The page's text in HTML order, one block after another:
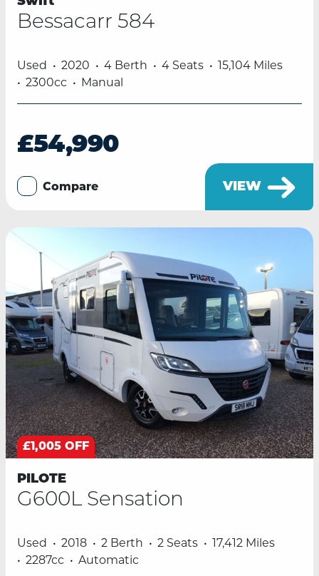
Bessacarr 584
Used 2020 4 Berth 4 Seats
15,104 Miles
2300cc
Manual
£54,990
VIEW
Compare
£1,005 OFF
PILOTE
G600L Sensation
Used 2018 2 Berth 2 Seats
17,412 Miles
2287cc
Automatic